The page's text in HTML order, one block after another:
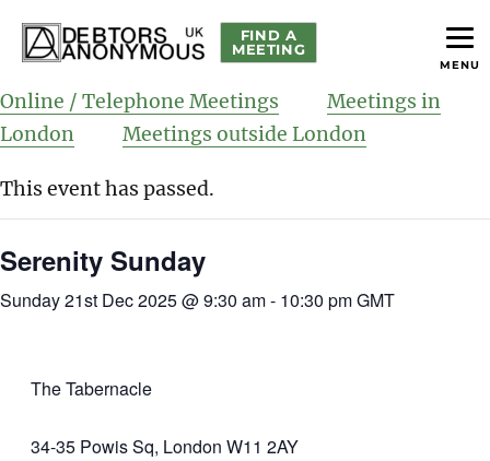
Debtors Anonymous UK
FIND A
MEETING
Online / Telephone Meetings
Meetings in
London
Meetings outside London
This event has passed.
Serenity Sunday
Sunday 21st Dec 2025 @ 9:30 am- 10:30 pmGMT
The Tabernacle
34-35 Powis Sq, London W11 2AY
MENU